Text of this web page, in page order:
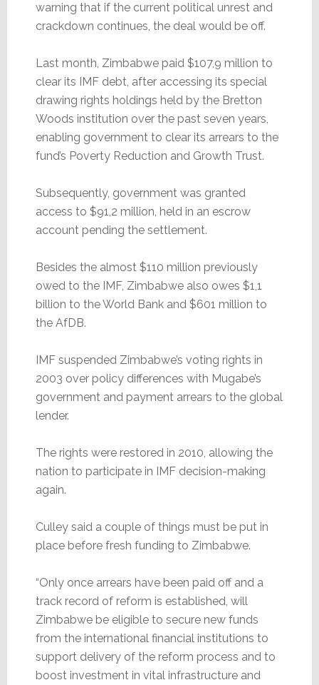
warning that if the current political unrest and
crackdown continues, the deal would be off.
Last month, Zimbabwe paid $107,9 million to
clear its IMF debt, after accessing its special
drawing rights holdings held by the Bretton
Woods institution over the past seven years,
enabling government to clear its arrears to the
fund’s Poverty Reduction and Growth Trust.
Subsequently, government was granted
access to $91,2 million, held in an escrow
account pending the settlement.
Besides the almost $110 million previously
owed to the IMF, Zimbabwe also owes $1,1
billion to the World Bank and $601 million to
the AfDB.
IMF suspended Zimbabwe’s voting rights in
2003 over policy differences with Mugabe’s
government and payment arrears to the global
lender.
The rights were restored in 2010, allowing the
nation to participate in IMF decision-making
again.
Culley said a couple of things must be put in
place before fresh funding to Zimbabwe.
“Only once arrears have been paid off and a
track record of reform is established, will
Zimbabwe be eligible to secure new funds
from the international financial institutions to
support delivery of the reform process and to
boost investment in vital infrastructure and